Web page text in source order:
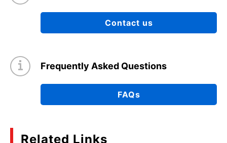
Contact us
Frequently Asked Questions
FAQs
Related Links